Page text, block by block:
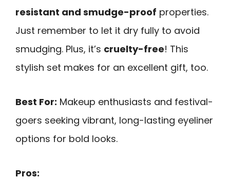
resistant and smudge-proof properties.
Just remember to let it dry fully to avoid
smudging. Plus, it’s cruelty-free! This
stylish set makes for an excellent gift, too.
Best For: Makeup enthusiasts and festival-
goers seeking vibrant, long-lasting eyeliner
options for bold looks.
Pros: